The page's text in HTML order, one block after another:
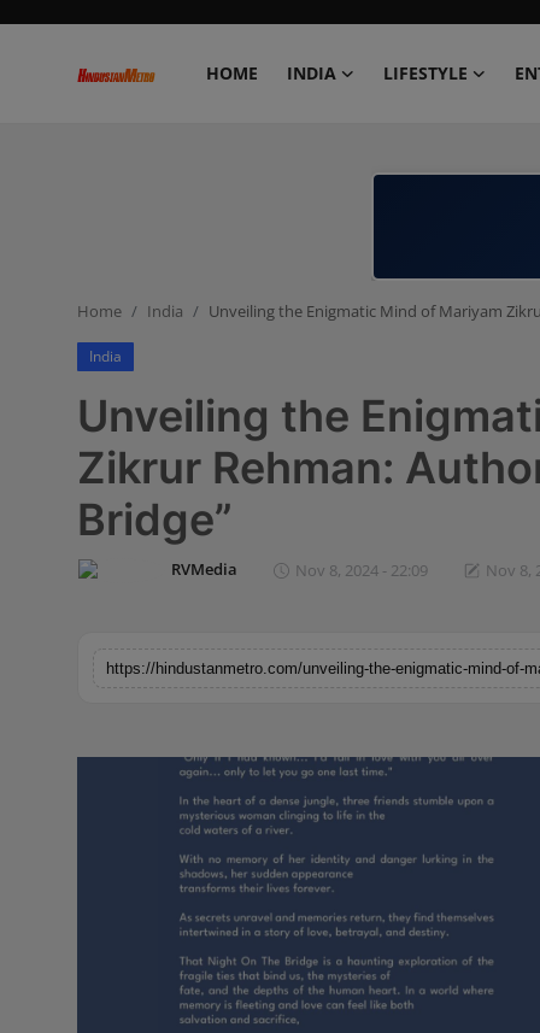
HOME INDIA LIFESTYLE
Business
Education
Horoscope
Home India Unveiling the Enigmatic Mind of Mariyam
India
Unveiling the
Zikrur Rehman:
Bridge”
RVMedia Nov 8, 2024 - 22:09 Nov 8,